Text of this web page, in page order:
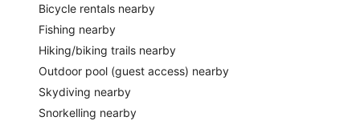
Bicycle rentals nearby
Fishing nearby
Hiking/biking trails nearby
Outdoor pool (guest access) nearby
Skydiving nearby
Snorkelling nearby